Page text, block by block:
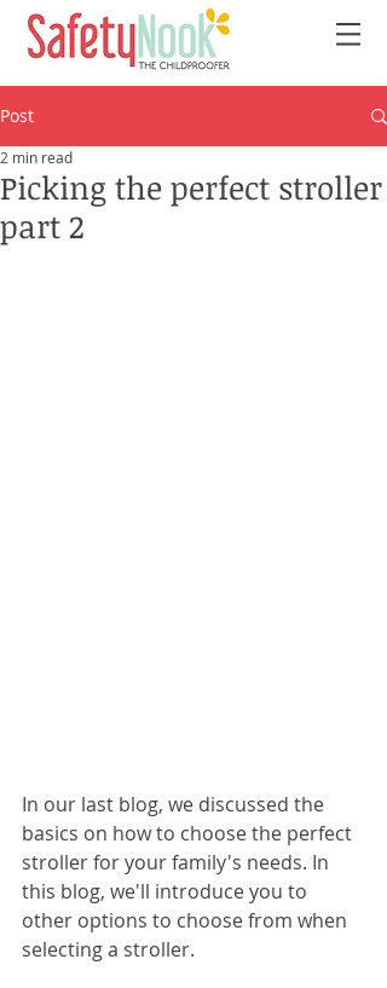
Post
Picking the perfect stroller
part 2
2 min read
In our last blog, we discussed the
basics on how to choose the perfect
stroller for your family's needs. In
this blog, we'll introduce you to
other options to choose from when
selecting a stroller.